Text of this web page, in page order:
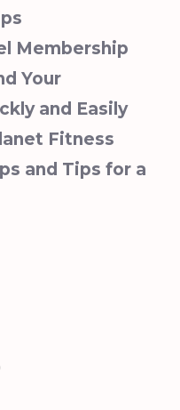
Membership
Your
and Easily
Fitness
and Tips for a